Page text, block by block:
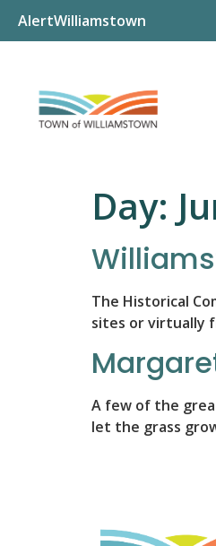
AlertWilliamstown
Day:
The Historical
sites or virtually
A few of the
let the grass